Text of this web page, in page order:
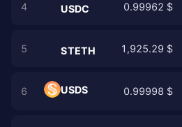
4 USDC 0.99962 $
5 STETH 1,925.29 $
6 USDS 0.99998 $